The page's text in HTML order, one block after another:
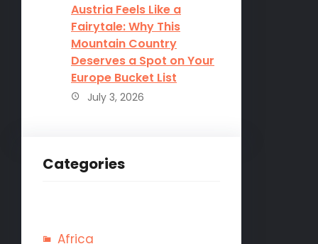
Austria Feels Like a
Fairytale: Why This
Mountain Country
Deserves a Spot on Your
Europe Bucket List
July 3, 2026
Categories
Africa